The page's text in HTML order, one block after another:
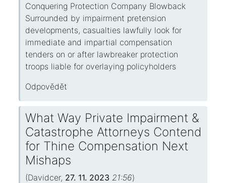
Conquering Protection Company Blowback
Surrounded by impairment pretension
developments, casualties lawfully look for
immediate and impartial compensation
tenders on or after lawbreaker protection
troops liable for overlaying policyholders
Odpovědět
What Way Private Impairment &
Catastrophe Attorneys Contend
for Thine Compensation Next
Mishaps
(Davidcer, 27. 11. 2023 21:56)